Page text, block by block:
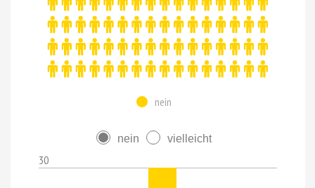
nein
nein vielleicht
30